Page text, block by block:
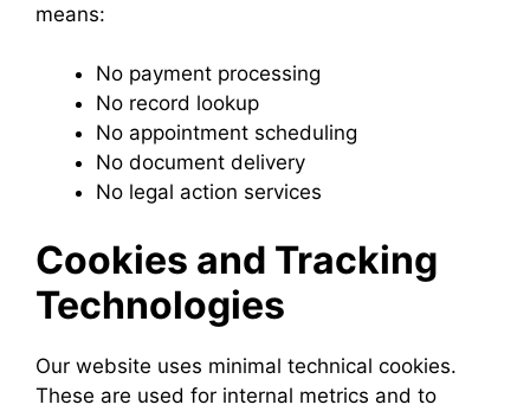
means:
No payment processing
No record lookup
No appointment scheduling
No document delivery
No legal action services
Cookies and Tracking
Technologies
Our website uses minimal technical cookies.
These are used for internal metrics and to